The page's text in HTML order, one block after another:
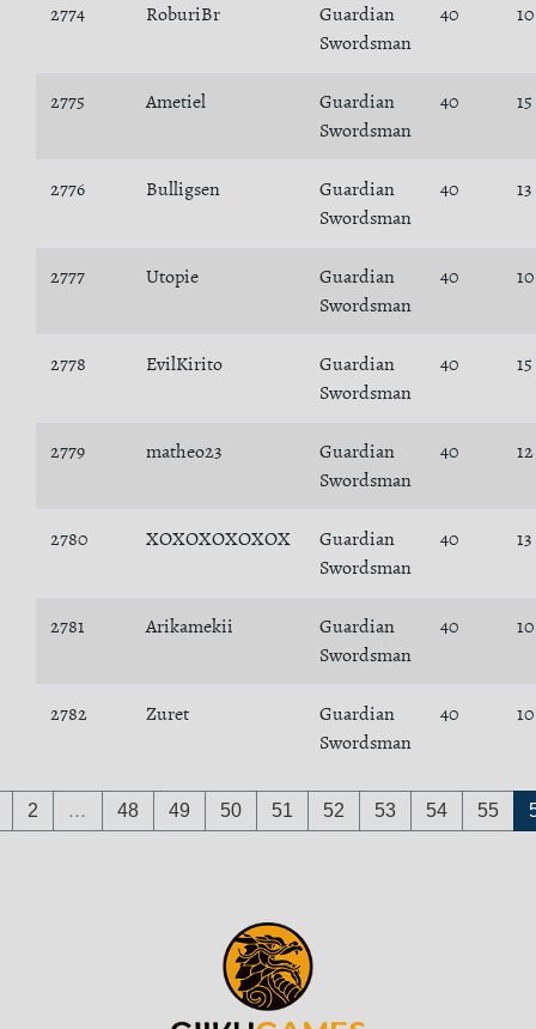
2774 RoburiBr
Guardian
Swordsman
40 10
2775 Ametiel
Guardian
Swordsman
40 15
2776 Bulligsen
Guardian
Swordsman
40 13
2777 Utopie
Guardian
Swordsman
40 10
2778 EvilKirito
Guardian
Swordsman
40 15
2779 matheo23
Guardian
Swordsman
40 12
2780 XOXOXOXOXOX
Guardian
Swordsman
40 13
2781 Arikamekii
Guardian
Swordsman
40 10
2782 Zuret
Guardian
Swordsman
40 10
2 … 48 49 50 51 52 53 54 55